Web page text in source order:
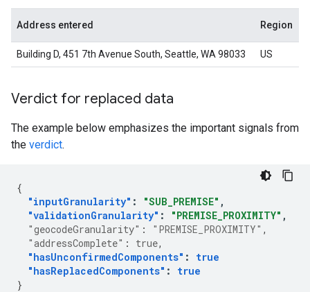
Address entered Region
Building D, 451 7th Avenue South, Seattle, WA 98033 US
Verdict for replaced data
The example below emphasizes the important signals from
the verdict.
{
"inputGranularity" : "SUB_PREMISE" ,
"validationGranularity" : "PREMISE_PROXIMITY" ,
"geocodeGranularity" : "PREMISE_PROXIMITY" ,
"addressComplete" : true,
"hasUnconfirmedComponents" :
true
"hasReplacedComponents" :
true
}